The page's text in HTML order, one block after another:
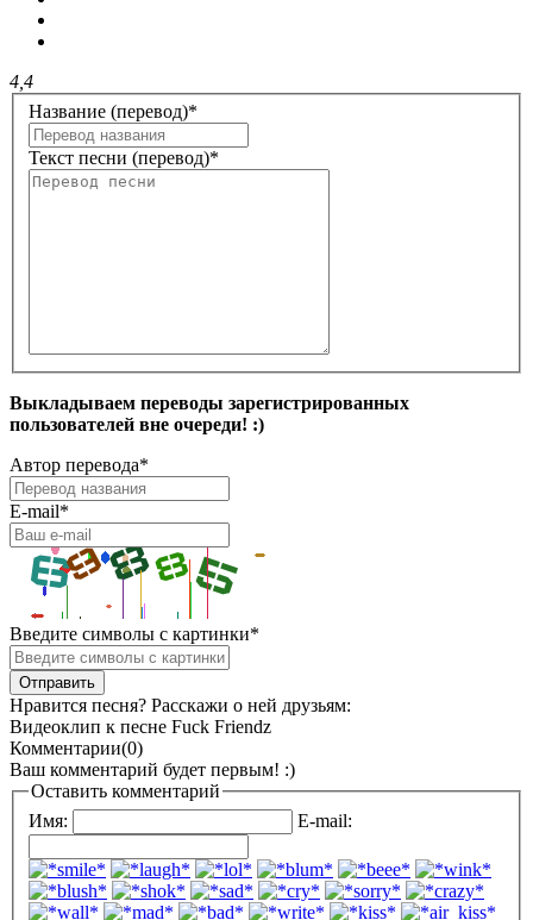
4,4
Название (перевод)*
Текст песни (перевод)*
Выкладываем переводы зарегистрированных
пользователей вне очереди! :)
Автор перевода*
E-mail*
Введите символы с картинки*
Нравится песня? Расскажи о ней друзьям:
Видеоклип к песне Fuck Friendz
Комментарии(0)
Ваш комментарий будет первым! :)
Оставить комментарий
Имя:
E-mail: